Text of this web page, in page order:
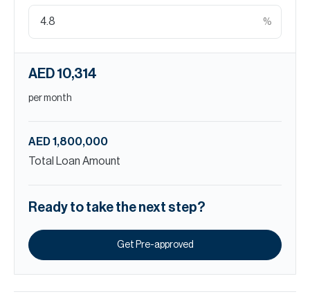
%
AED 10,314
per month
AED 1,800,000
Total Loan Amount
Ready to take the next step?
Get Pre-approved